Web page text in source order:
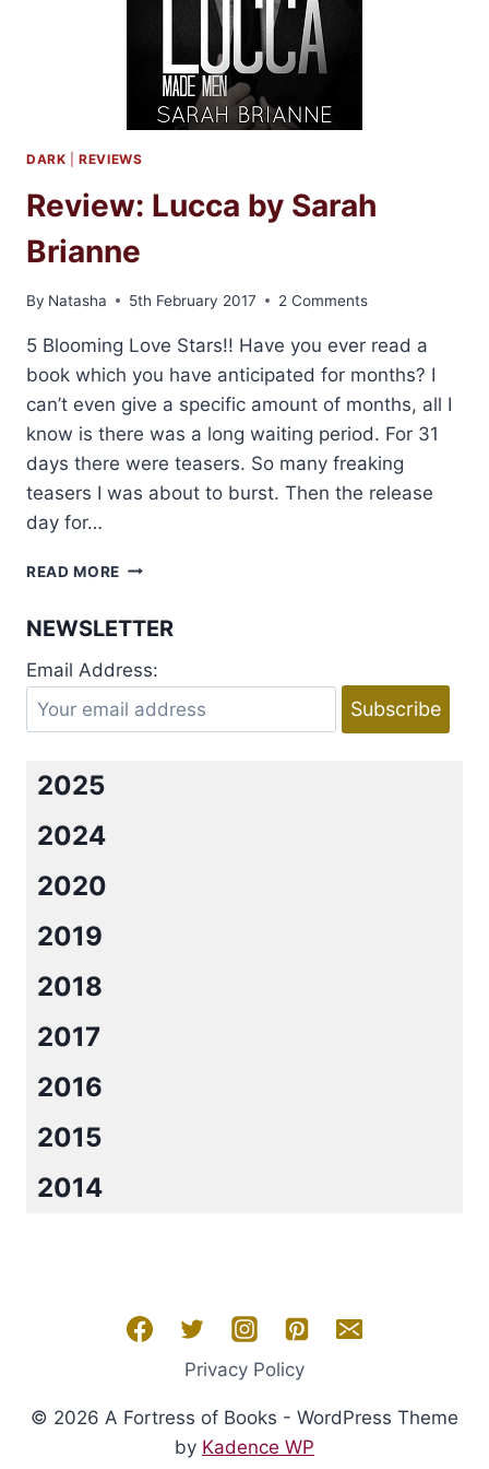
DARK |REVIEWS
Review: Lucca by Sarah
Brianne
By Natasha 5th February 2017 2 Comments
5 Blooming Love Stars!! Have you ever read a
book which you have anticipated for months? I
can’t even give a specific amount of months, all I
know is there was a long waiting period. For 31
days there were teasers. So many freaking
teasers I was about to burst. Then the release
day for…
READ MORE REVIEW:
SARAH
NEWSLETTER
Email Address:
2025
2024
2020
2019
2018
2017
2016
2015
2014
Privacy Policy
© 2026 A Fortress of Books - WordPress Theme
by Kadence WP